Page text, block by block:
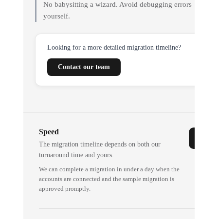
No babysitting a wizard. Avoid debugging errors
yourself.
Looking for a more detailed migration timeline?
Contact our team
Speed
The migration timeline depends on both our
turnaround time and yours.
We can complete a migration in under a day when the
accounts are connected and the sample migration is
approved promptly.